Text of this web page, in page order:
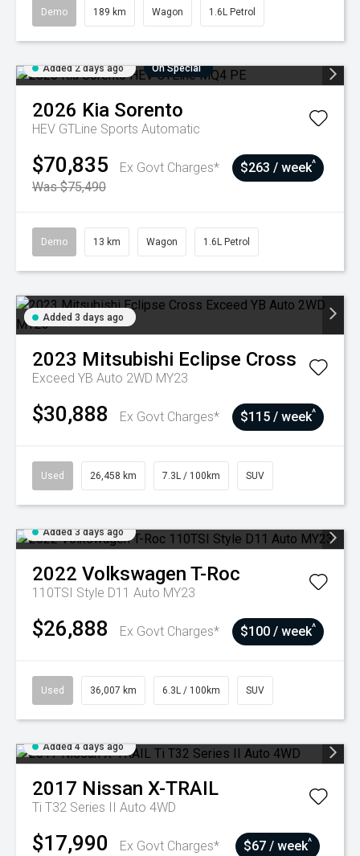
Demo 189 km Wagon 1.6L Petrol
Added 2 days ago On Special
2026 Kia Sorento
HEV GTLine Sports Automatic
$70,835
Ex Govt Charges*
Was $75,490
$263 / week^
Demo 13 km Wagon 1.6L Petrol
Added 3 days ago
2023 Mitsubishi Eclipse Cross
Exceed YB Auto 2WD MY23
$30,888 Ex Govt Charges* $115 / week^
Used 26,458 km 7.3L / 100km SUV
Added 3 days ago
2022 Volkswagen T-Roc
110TSI Style D11 Auto MY23
$26,888 Ex Govt Charges* $100 / week^
Used 36,007 km 6.3L / 100km SUV
Added 4 days ago
2017 Nissan X-TRAIL
Ti T32 Series II Auto 4WD
$17,990 Ex Govt Charges* $67 / week^